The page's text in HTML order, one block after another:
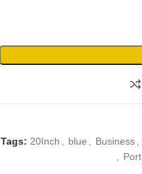
Tags: 20Inch blue Business
Port